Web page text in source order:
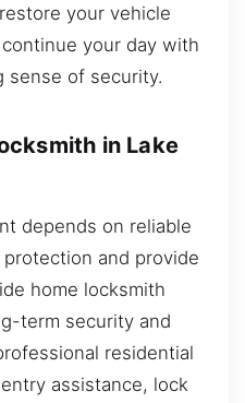
your vehicle
your day with
sense of security.
in Lake
depends on reliable
and provide
home locksmith
term security and
residential
assistance, lock